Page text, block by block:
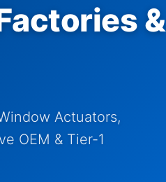
&
Actuators,
OEM & Tier-1